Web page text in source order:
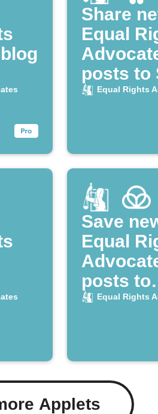
Share
Equal
posts to
Equal Rights
Save
Equal
posts to
Equal Rights
Applets